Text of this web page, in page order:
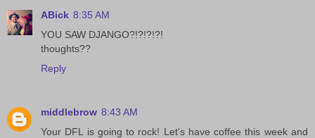
ABick 8:35 AM
YOU SAW DJANGO?!?!?!?!
thoughts??
Reply
middlebrow 8:43 AM
Your DFL is going to rock! Let's have coffee this week and